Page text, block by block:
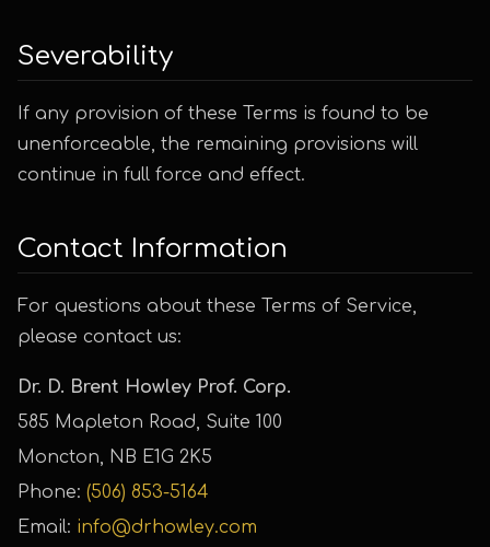
Severability
If any provision of these Terms is found to be
unenforceable, the remaining provisions will
continue in full force and effect.
Contact Information
For questions about these Terms of Service,
please contact us:
Dr. D. Brent Howley Prof. Corp.
585 Mapleton Road, Suite 100
Moncton, NB E1G 2K5
Phone: (506) 853-5164
Email: info@drhowley.com